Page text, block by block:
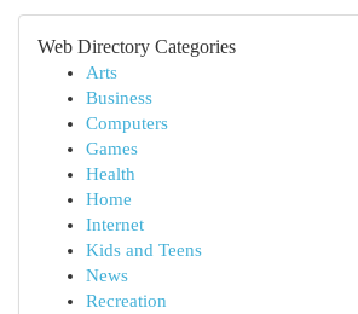
Web Directory Categories
Arts
Business
Computers
Games
Health
Home
Internet
Kids and Teens
News
Recreation